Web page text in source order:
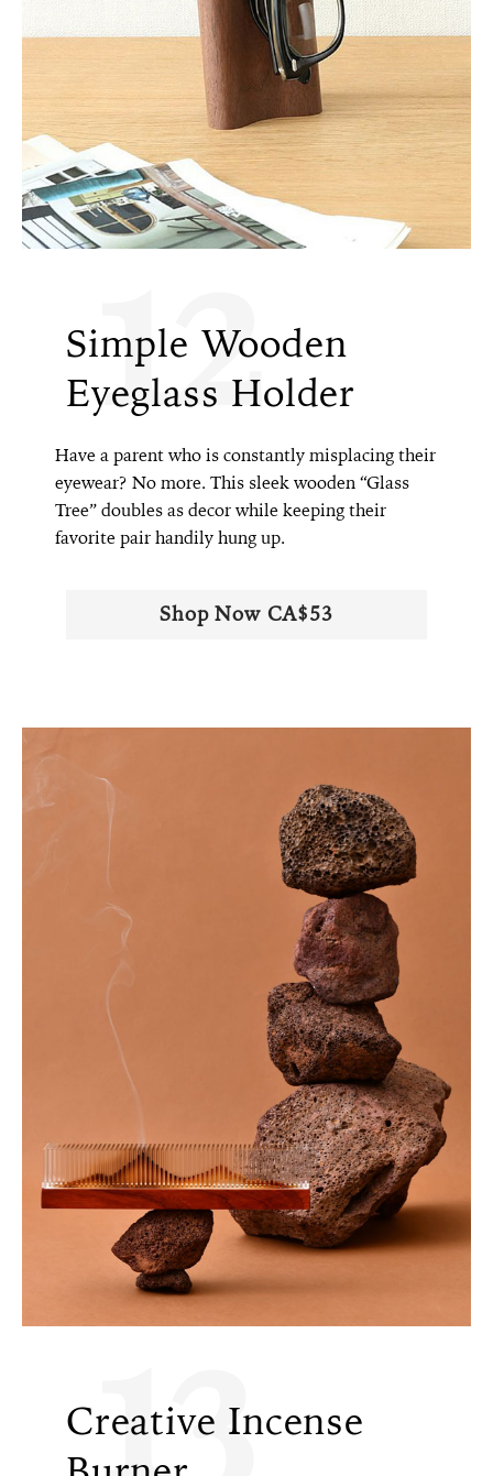
Simple Wooden
Eyeglass Holder
12
Have a parent who is constantly misplacing their
eyewear? No more. This sleek wooden “Glass
Tree” doubles as decor while keeping their
favorite pair handily hung up.
Shop Now CA$53
Creative Incense
13